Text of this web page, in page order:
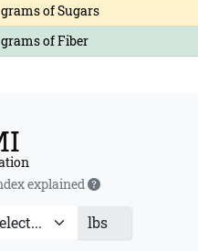
grams of Sugars
grams of Fiber
explained
lbs